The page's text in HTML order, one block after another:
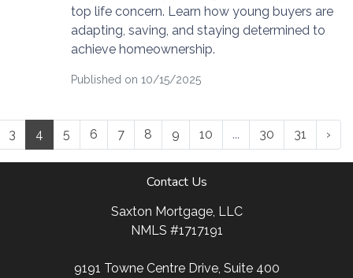
top life concern. Learn how young buyers are
adapting, saving, and staying determined to
achieve homeownership.
Published on 10/15/2025
3 4 5 6 7 8 9 10 ... 30 31 ›
Contact Us
Saxton Mortgage, LLC
NMLS #1717191
9191 Towne Centre Drive, Suite 400